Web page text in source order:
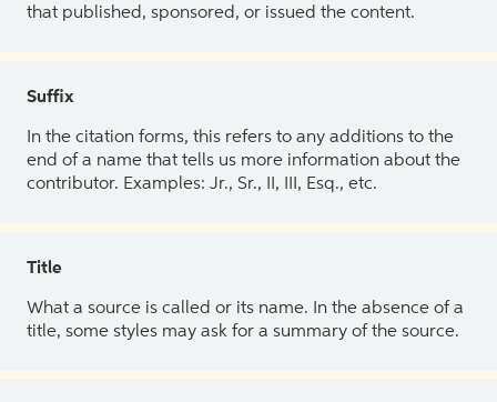
that published, sponsored, or issued the content.
Suffix
In the citation forms, this refers to any additions to the
end of a name that tells us more information about the
contributor. Examples: Jr., Sr., II, III, Esq., etc.
Title
What a source is called or its name. In the absence of a
title, some styles may ask for a summary of the source.